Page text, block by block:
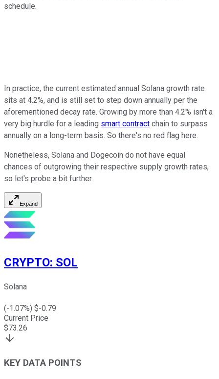
schedule.
In practice, the current estimated annual Solana growth rate
sits at 4.2%, and is still set to step down annually per the
aforementioned decay rate. Growing by more than 4.2% isn't a
very big hurdle for a leading smart contract chain to surpass
annually on a long-term basis. So there's no red flag here.
Nonetheless, Solana and Dogecoin do not have equal
chances of outgrowing their respective supply growth rates,
so let's probe a bit further.
Expand
CRYPTO: SOL
Solana
(-1.07%) $-0.79
Current Price
$73.26
KEY DATA POINTS